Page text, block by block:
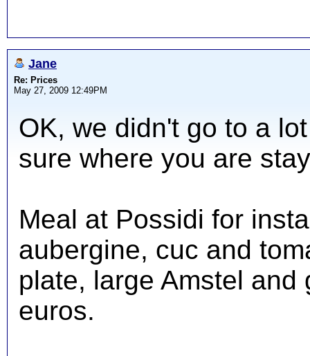
Jane
Re: Prices
May 27, 2009 12:49PM
OK, we didn't go to a
sure where you are
Meal at Possidi for
aubergine, cuc and
plate, large Amstel and
euros.